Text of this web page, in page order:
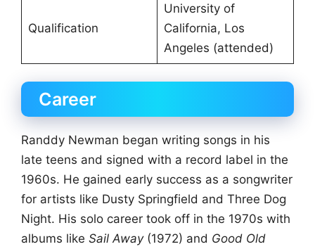
Qualification
University of
California, Los
Angeles (attended)
Career
Randdy Newman began writing songs in his
late teens and signed with a record label in the
1960s. He gained early success as a songwriter
for artists like Dusty Springfield and Three Dog
Night. His solo career took off in the 1970s with
albums like Sail Away(1972) and Good Old